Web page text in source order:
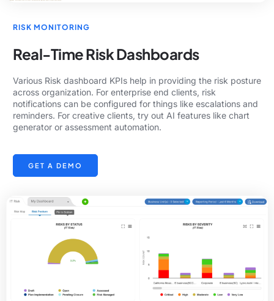
RISK MONITORING
Real-Time Risk Dashboards
Various Risk dashboard KPIs help in providing the risk posture
across organization. For enterprise end clients, risk
notifications can be configured for things like escalations and
reminders. For creative clients, try out AI features like chart
generator or assessment automation.
GET A DEMO